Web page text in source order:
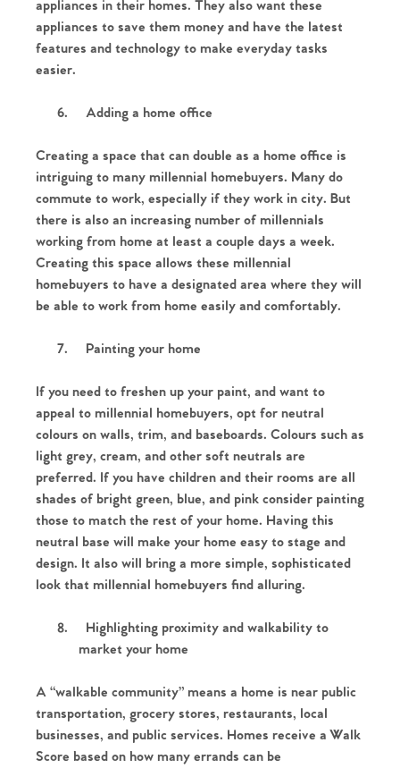
The Heart of No.86
Homes for Sale
Sell Your Home
Sellers
Our Valuations
Why Buy With Us
Buyers | No. 86
Register to Heads Up Alerts
Property Insights & Selling
Tips
Our Valuations
Contact No. 86 Estate
Agency
appliances in their homes. They also want these
appliances to save them money and have the latest
features and technology to make everyday tasks
easier.
6. Adding a home office
Creating a space that can double as a home office is
intriguing to many millennial homebuyers. Many do
commute to work, especially if they work in city. But
there is also an increasing number of millennials
working from home at least a couple days a week.
Creating this space allows these millennial
homebuyers to have a designated area where they will
be able to work from home easily and comfortably.
7. Painting your home
If you need to freshen up your paint, and want to
appeal to millennial homebuyers, opt for neutral
colours on walls, trim, and baseboards. Colours such as
light grey, cream, and other soft neutrals are
preferred. If you have children and their rooms are all
shades of bright green, blue, and pink consider painting
those to match the rest of your home. Having this
neutral base will make your home easy to stage and
design. It also will bring a more simple, sophisticated
look that millennial homebuyers find alluring.
8.
Highlighting proximity and walkability to
market your home
A “walkable community” means a home is near public
transportation, grocery stores, restaurants, local
businesses, and public services. Homes receive a Walk
Score based on how many errands can be